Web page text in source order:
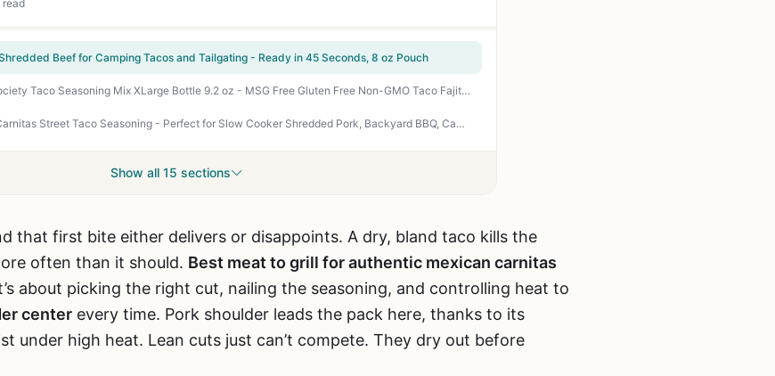
read
Beef for Camping Tacos and Tailgating - Ready in 45 Seconds, 8 oz Pouch
Fire & Smoke Society Taco Seasoning Mix XLarge Bottle 9.2 oz - MSG Free Gluten Free Non-GMO Taco Fajita Carnitas Meat Mexican Spice Blend for Backyard Grilling Camping Tailgating
Riega Organic Carnitas Street Taco Seasoning - Perfect for Slow Cooker Shredded Pork, Backyard BBQ, Camping, and Tailgating - 8 Pack of 1 oz Packets
Show all 15 sections
that first bite either delivers or disappoints. A dry, bland taco kills the
often than it should. Best meat to grill for authentic mexican carnitas
about picking the right cut, nailing the seasoning, and controlling heat to
center every time. Pork shoulder leads the pack here, thanks to its
under high heat. Lean cuts just can’t compete. They dry out before